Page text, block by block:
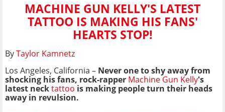
MACHINE GUN KELLY'S LATEST
TATTOO IS MAKING HIS FANS'
HEARTS STOP!
ByTaylor Kamnetz
Los Angeles, California – Never one to shy away from
shocking his fans, rock-rapper Machine Gun Kelly's
latest necktattoo is making people turn their heads
away in revulsion.